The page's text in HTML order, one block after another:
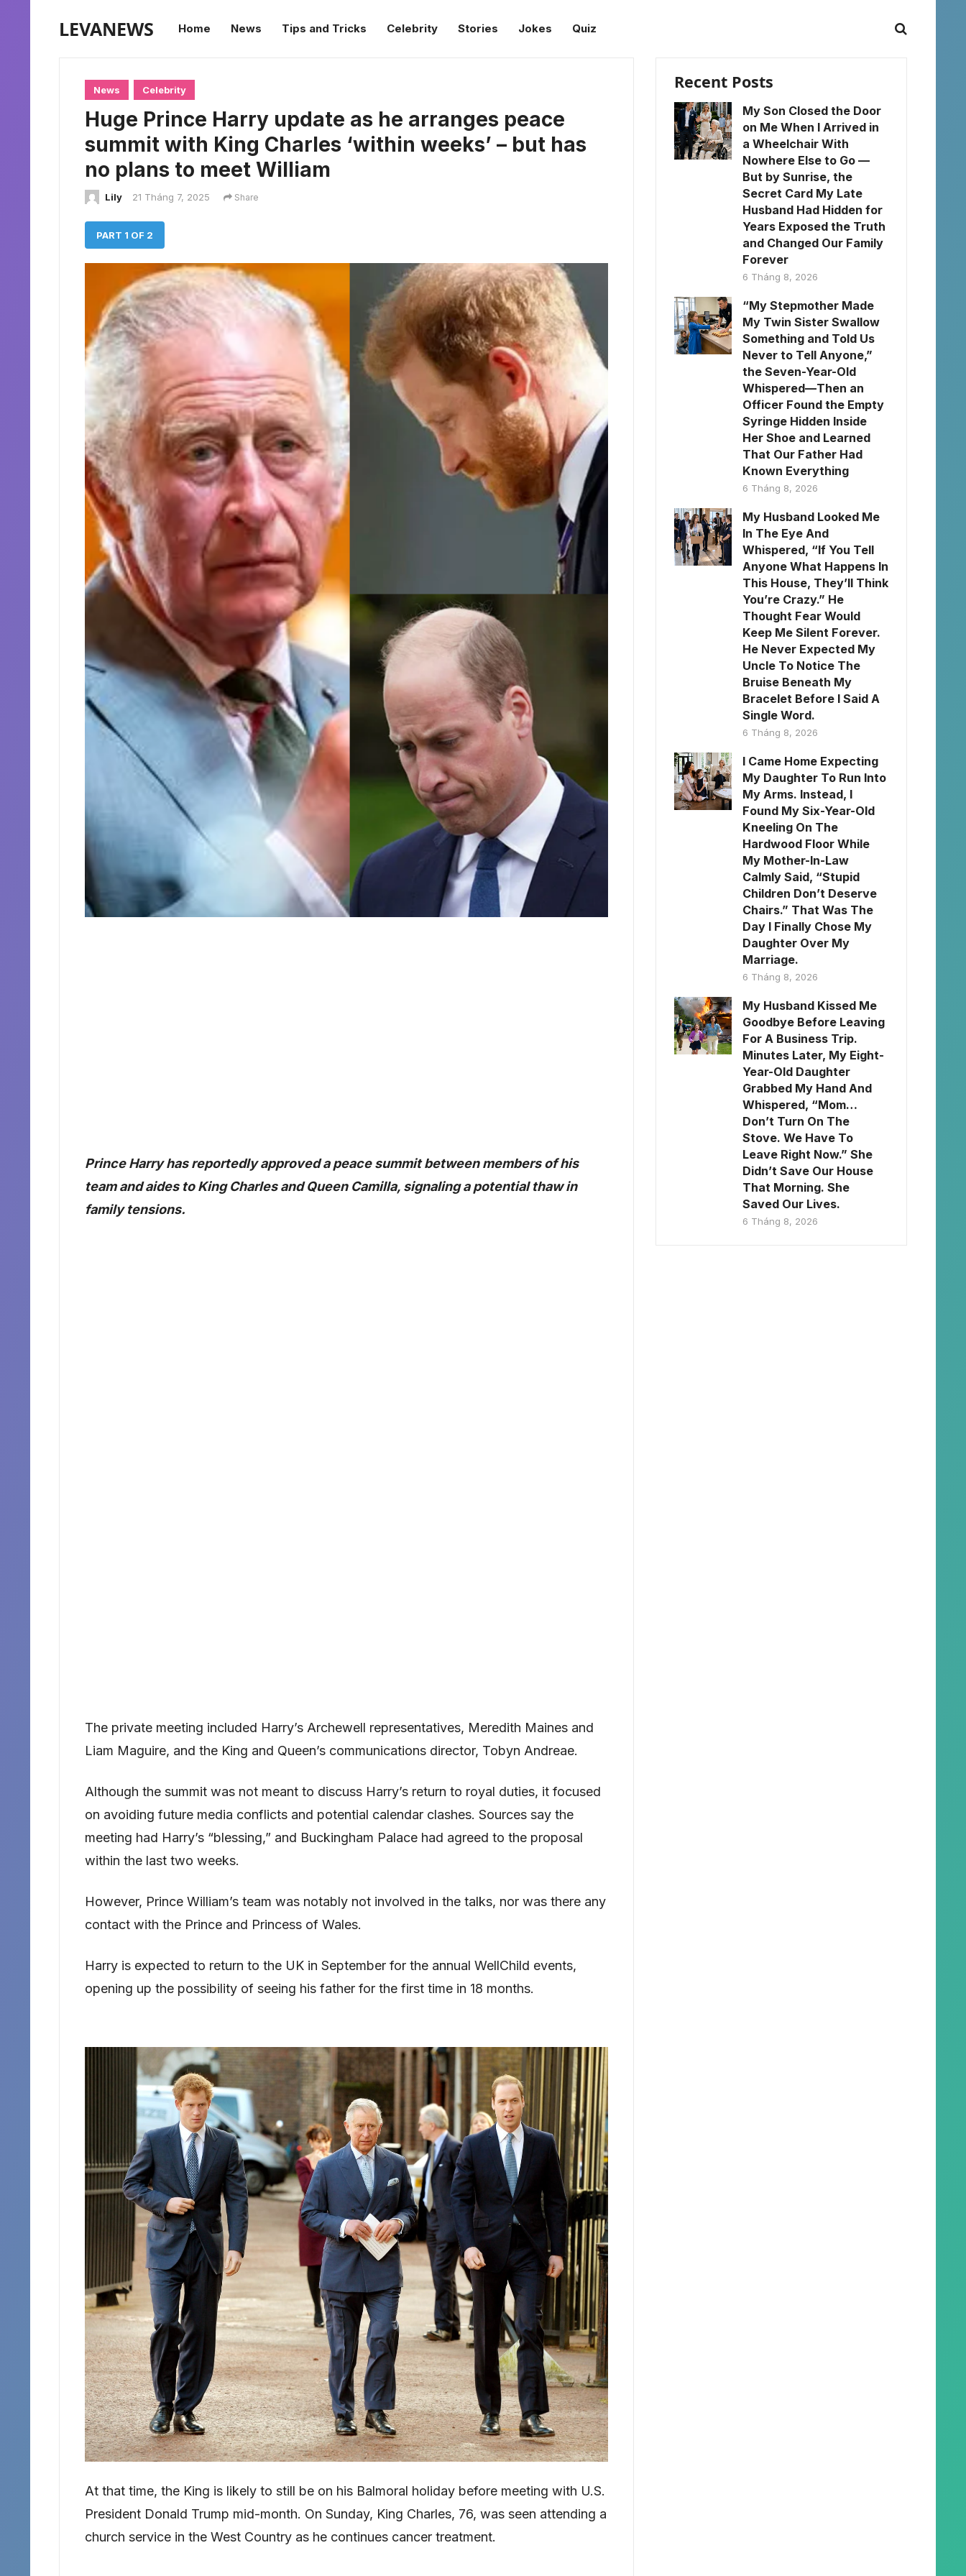
LEVANEWS Home News Tips and Tricks Celebrity Stories Jokes Quiz
News Celebrity
Huge Prince Harry update as he arranges peace
summit with King Charles ‘within weeks’ – but has
no plans to meet William
Lily 21 Tháng 7, 2025 Share
PART 1 OF 2
Prince Harry has reportedly approved a peace summit between members of his
team and aides to King Charles and Queen Camilla, signaling a potential thaw in
family tensions.
The private meeting included Harry’s Archewell representatives, Meredith Maines and
Liam Maguire, and the King and Queen’s communications director, Tobyn Andreae.
Although the summit was not meant to discuss Harry’s return to royal duties, it focused
on avoiding future media conflicts and potential calendar clashes. Sources say the
meeting had Harry’s “blessing,” and Buckingham Palace had agreed to the proposal
within the last two weeks.
However, Prince William’s team was notably not involved in the talks, nor was there any
contact with the Prince and Princess of Wales.
Harry is expected to return to the UK in September for the annual WellChild events,
opening up the possibility of seeing his father for the first time in 18 months.
At that time, the King is likely to still be on his Balmoral holiday before meeting with U.S.
President Donald Trump mid-month. On Sunday, King Charles, 76, was seen attending a
church service in the West Country as he continues cancer treatment.
Recent Posts
My Son Closed the Door
on Me When I Arrived in
a Wheelchair With
Nowhere Else to Go —
But by Sunrise, the
Secret Card My Late
Husband Had Hidden for
Years Exposed the Truth
and Changed Our Family
Forever
6 Tháng 8, 2026
“My Stepmother Made
My Twin Sister Swallow
Something and Told Us
Never to Tell Anyone,”
the Seven-Year-Old
Whispered—Then an
Officer Found the Empty
Syringe Hidden Inside
Her Shoe and Learned
That Our Father Had
Known Everything
6 Tháng 8, 2026
My Husband Looked Me
In The Eye And
Whispered, “If You Tell
Anyone What Happens In
This House, They’ll Think
You’re Crazy.” He
Thought Fear Would
Keep Me Silent Forever.
He Never Expected My
Uncle To Notice The
Bruise Beneath My
Bracelet Before I Said A
Single Word.
6 Tháng 8, 2026
I Came Home Expecting
My Daughter To Run Into
My Arms. Instead, I
Found My Six-Year-Old
Kneeling On The
Hardwood Floor While
My Mother-In-Law
Calmly Said, “Stupid
Children Don’t Deserve
Chairs.” That Was The
Day I Finally Chose My
Daughter Over My
Marriage.
6 Tháng 8, 2026
My Husband Kissed Me
Goodbye Before Leaving
For A Business Trip.
Minutes Later, My Eight-
Year-Old Daughter
Grabbed My Hand And
Whispered, “Mom…
Don’t Turn On The
Stove. We Have To
Leave Right Now.” She
Didn’t Save Our House
That Morning. She
Saved Our Lives.
6 Tháng 8, 2026